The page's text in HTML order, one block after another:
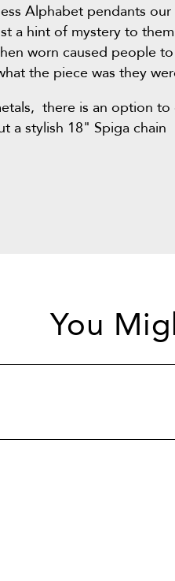
Alphabet pendants our
a hint of mystery to
worn caused people
the piece was they
there is an option
a stylish 18" Spiga chain
You